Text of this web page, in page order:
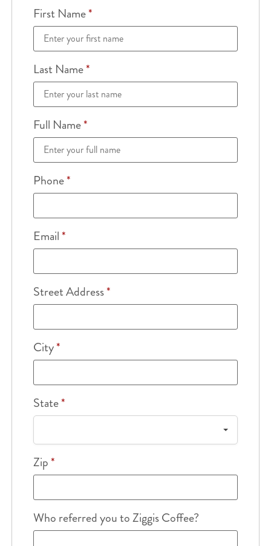
First Name*
Last Name*
Full Name*
Phone*
Email*
Street Address*
City*
State*
Zip*
Who referred you to Ziggis Coffee?